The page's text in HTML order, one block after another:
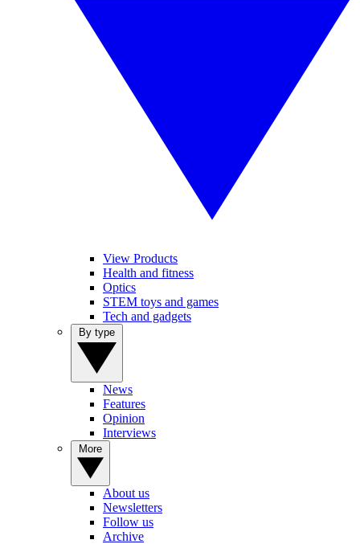
View Products
Health and fitness
Optics
STEM toys and games
Tech and gadgets
News
Features
Opinion
Interviews
About us
Newsletters
Follow us
Archive